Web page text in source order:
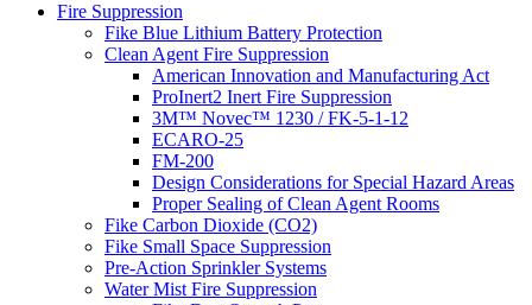
Fire Suppression
Fike Blue Lithium Battery Protection
Clean Agent Fire Suppression
American Innovation and Manufacturing Act
ProInert2 Inert Fire Suppression
3M™ Novec™ 1230 / FK-5-1-12
ECARO-25
FM-200
Design Considerations for Special Hazard Areas
Proper Sealing of Clean Agent Rooms
Fike Carbon Dioxide (CO2)
Fike Small Space Suppression
Pre-Action Sprinkler Systems
Water Mist Fire Suppression